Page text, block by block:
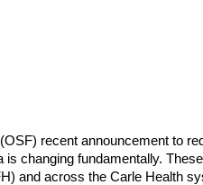
recent announcement to
is changing fundamentally.
and across the Carle Health